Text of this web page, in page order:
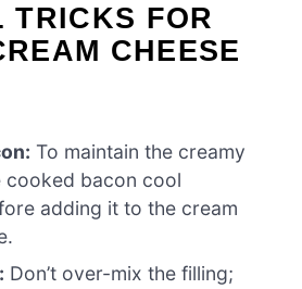
TRICKS FOR
CHEESE
To maintain the creamy
cooked bacon cool
adding it to the cream
Don’t over-mix the filling;